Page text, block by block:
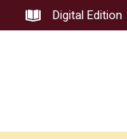
Digital Edition